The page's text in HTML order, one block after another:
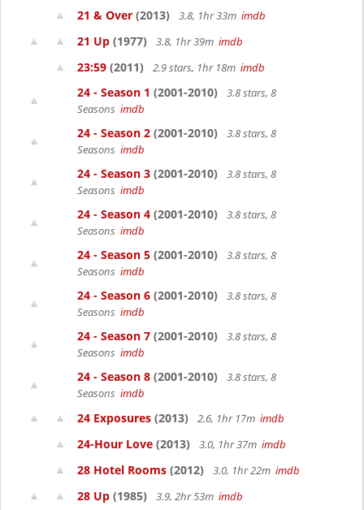
21 & Over (2013) 3.8, 1hr 33m imdb
21 Up (1977) 3.8, 1hr 39m imdb
23:59 (2011) 2.9 stars, 1hr 18m imdb
24 - Season 1 (2001-2010)
3.8 stars, 8
Seasons imdb
24 - Season 2 (2001-2010)
3.8 stars, 8
Seasons imdb
24 - Season 3 (2001-2010)
3.8 stars, 8
Seasons imdb
24 - Season 4 (2001-2010)
3.8 stars, 8
Seasons imdb
24 - Season 5 (2001-2010)
3.8 stars, 8
Seasons imdb
24 - Season 6 (2001-2010)
3.8 stars, 8
Seasons imdb
24 - Season 7 (2001-2010)
3.8 stars, 8
Seasons imdb
24 - Season 8 (2001-2010)
3.8 stars, 8
Seasons imdb
24 Exposures (2013) 2.6, 1hr 17m imdb
24-Hour Love (2013) 3.0, 1hr 37m imdb
28 Hotel Rooms (2012) 3.0, 1hr 22m imdb
28 Up (1985) 3.9, 2hr 53m imdb